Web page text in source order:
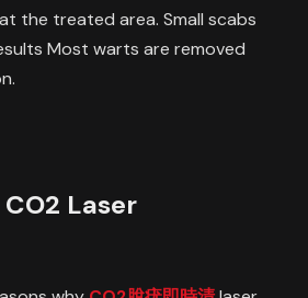
the treated area. Small scabs
Most warts are removed
Laser